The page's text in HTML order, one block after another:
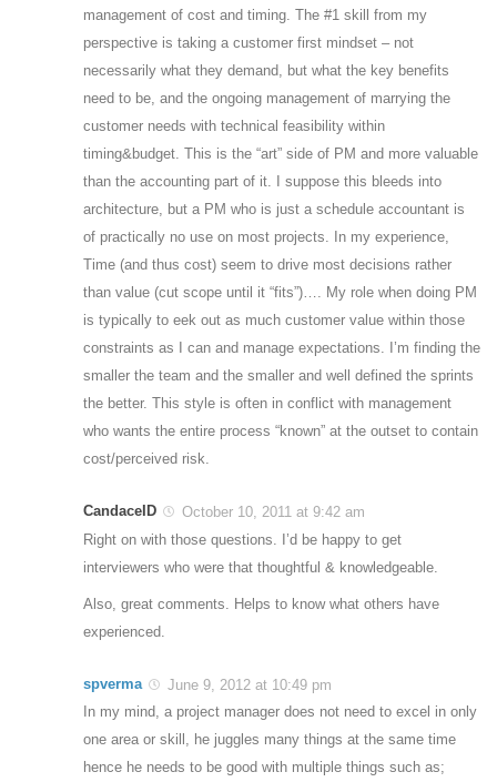
management of cost and timing. The #1 skill from my
perspective is taking a customer first mindset – not
necessarily what they demand, but what the key benefits
need to be, and the ongoing management of marrying the
customer needs with technical feasibility within
timing&budget. This is the “art” side of PM and more valuable
than the accounting part of it. I suppose this bleeds into
architecture, but a PM who is just a schedule accountant is
of practically no use on most projects. In my experience,
Time (and thus cost) seem to drive most decisions rather
than value (cut scope until it “fits”)…. My role when doing PM
is typically to eek out as much customer value within those
constraints as I can and manage expectations. I’m finding the
smaller the team and the smaller and well defined the sprints
the better. This style is often in conflict with management
who wants the entire process “known” at the outset to contain
cost/perceived risk.
CandaceID
October 10, 2011 at 9:42 am
Right on with those questions. I’d be happy to get
interviewers who were that thoughtful & knowledgeable.
Also, great comments. Helps to know what others have
experienced.
spverma
June 9, 2012 at 10:49 pm
In my mind, a project manager does not need to excel in only
one area or skill, he juggles many things at the same time
hence he needs to be good with multiple things such as;